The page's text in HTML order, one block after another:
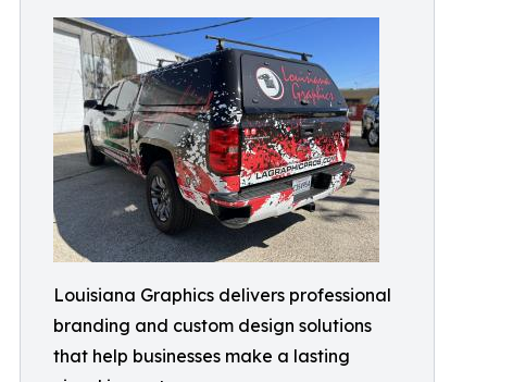
Louisiana Graphics delivers professional
branding and custom design solutions
that help businesses make a lasting